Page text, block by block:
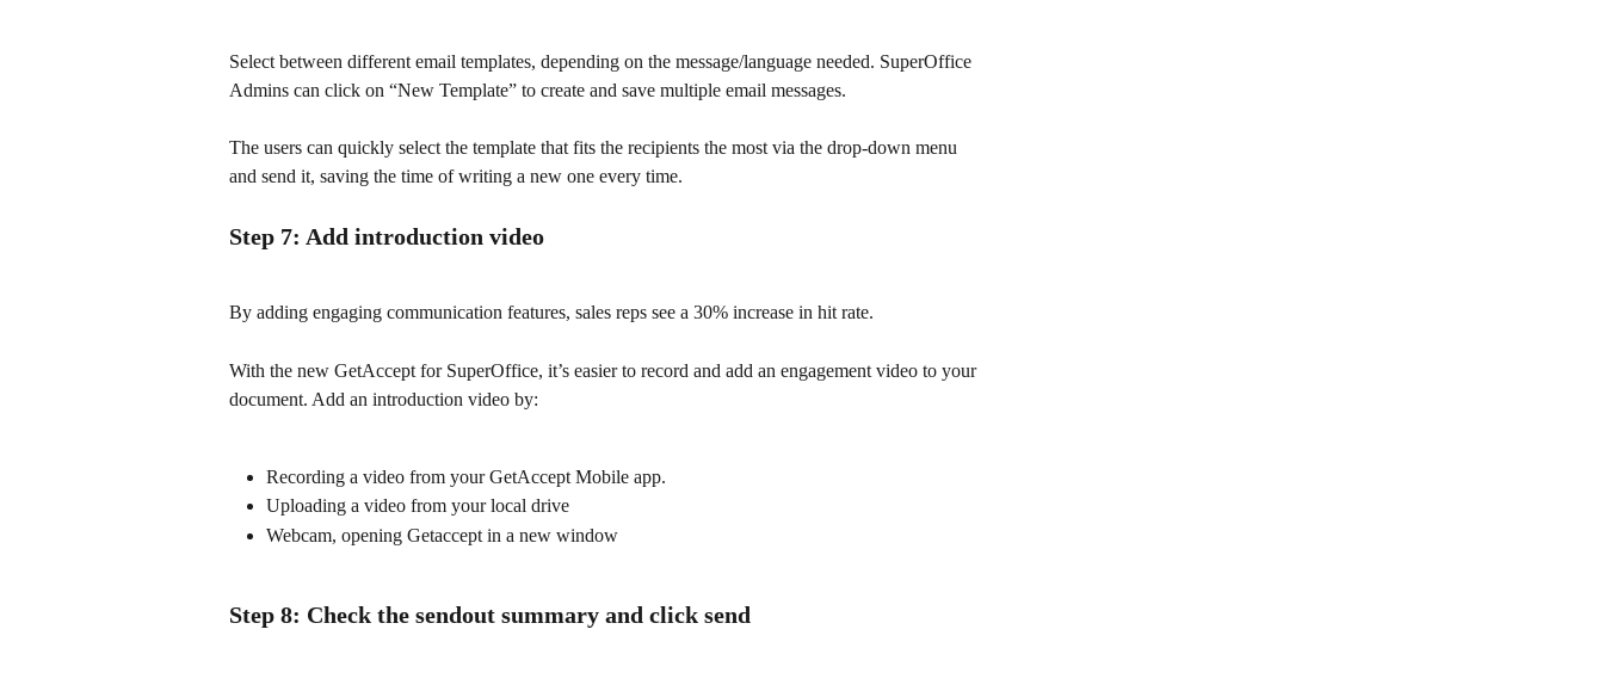
Select between different email templates, depending on the message/language needed. SuperOffice
Admins can click on “New Template” to create and save multiple email messages.
The users can quickly select the template that fits the recipients the most via the drop-down menu
and send it, saving the time of writing a new one every time.
Step 7: Add introduction video
By adding engaging communication features, sales reps see a 30% increase in hit rate.
With the new GetAccept for SuperOffice, it’s easier to record and add an engagement video to your
document. Add an introduction video by:
Recording a video from your GetAccept Mobile app.
Uploading a video from your local drive
Webcam, opening Getaccept in a new window
Step 8: Check the sendout summary and click send